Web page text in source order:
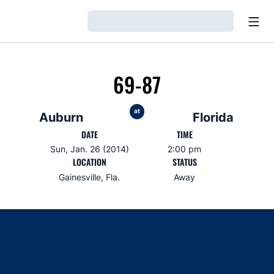
Auburn
69-87
at Florida
DATE
Sun, Jan. 26 (2014)
TIME
2:00 pm
LOCATION
Gainesville, Fla.
STATUS
Away